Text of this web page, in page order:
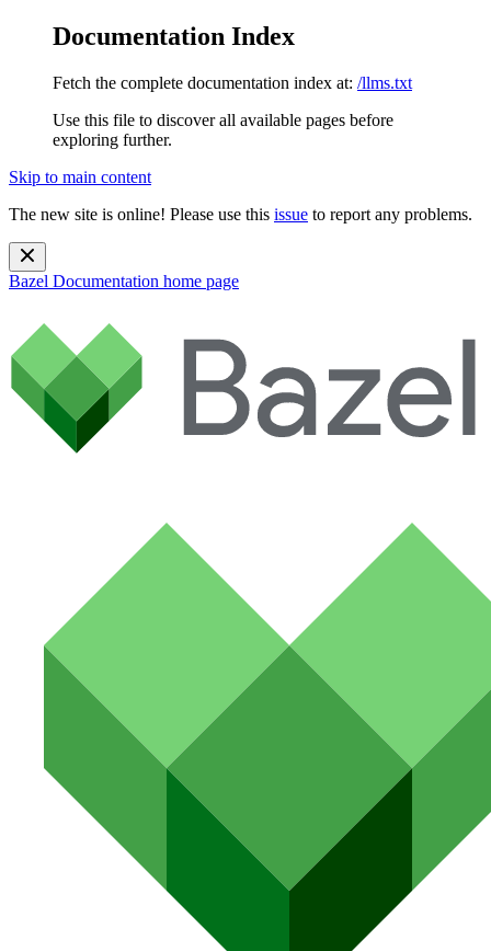
Documentation Index
Fetch the complete documentation index at: /llms.txt
Use this file to discover all available pages before
exploring further.
Skip to main content
The new site is online! Please use this issue to report any problems.
Bazel Documentation home page